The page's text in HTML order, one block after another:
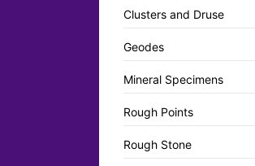
Clusters and Druse
Geodes
Mineral Specimens
Rough Points
Rough Stone